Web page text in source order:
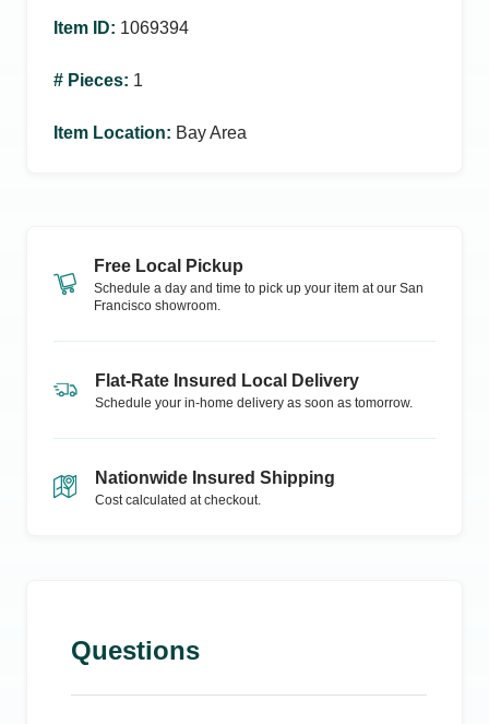
Item ID: 1069394
# Pieces: 1
Item Location: Bay Area
Free Local Pickup
Schedule a day and time to pick up your item at our San
Francisco showroom.
Flat-Rate Insured Local Delivery
Schedule your in-home delivery as soon as tomorrow.
Nationwide Insured Shipping
Cost calculated at checkout.
Questions